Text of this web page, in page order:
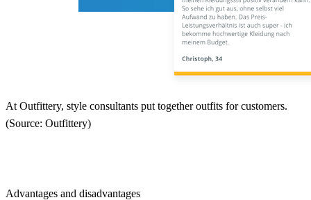
At Outfittery, style consultants put together outfits for customers.
(Source: Outfittery)
Advantages and disadvantages